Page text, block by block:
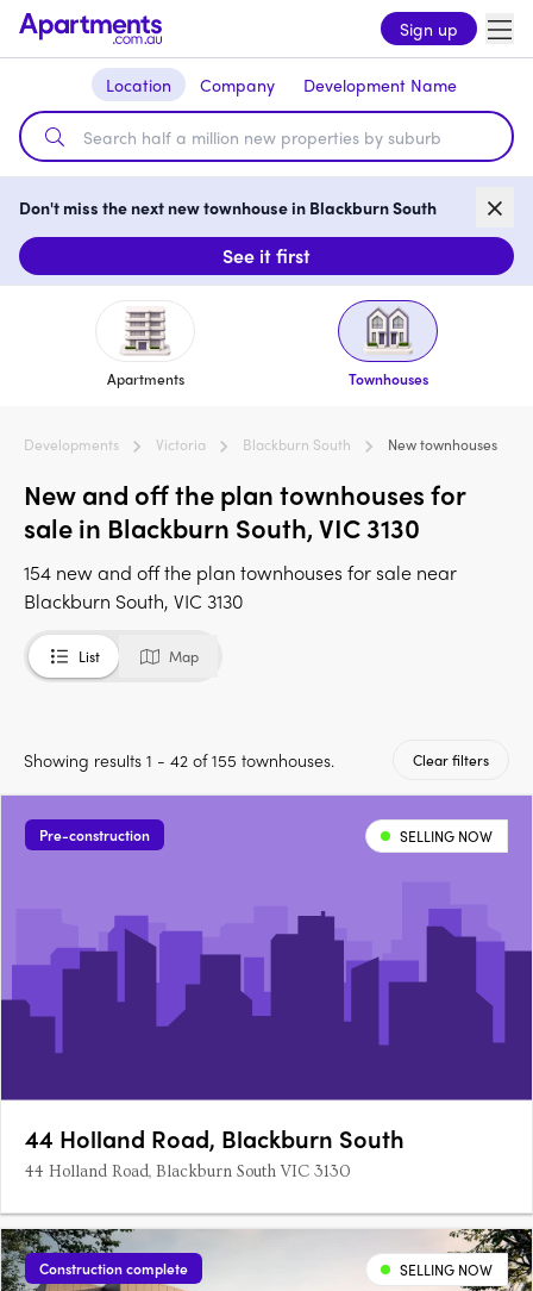
Sign up
Location Company Development Name
Don't miss the next new townhouse in Blackburn South
See it first
Apartments Townhouses
Developments Victoria Blackburn South New townhouses
New and off the plan townhouses for
sale in Blackburn South, VIC 3130
154 new and off the plan townhouses for sale near
Blackburn South, VIC 3130
List Map
Showing results 1 - 42 of 155 townhouses. Clear filters
Pre-construction SELLING NOW
44 Holland Road, Blackburn South
44 Holland Road, Blackburn South VIC 3130
Construction complete SELLING NOW